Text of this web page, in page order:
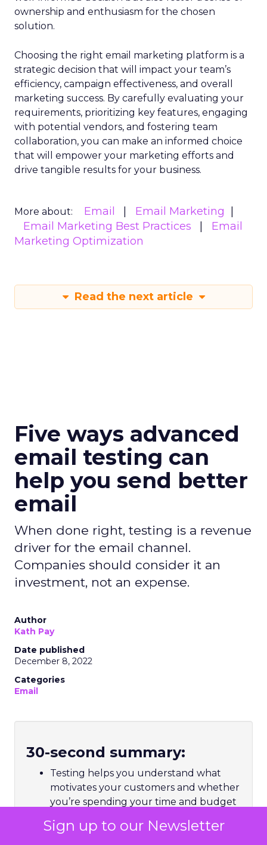
Sign up to our Newsletter
ownership and enthusiasm for the chosen
solution.
Choosing the right email marketing platform is a
strategic decision that will impact your team’s
efficiency, campaign effectiveness, and overall
marketing success. By carefully evaluating your
requirements, prioritizing key features, engaging
with potential vendors, and fostering team
collaboration, you can make an informed choice
that will empower your marketing efforts and
drive tangible results for your business.
More about: Email
Email Marketing
Email Marketing Best Practices
Email
Marketing Optimization
Read the next article
Five ways advanced
email testing can
help you send better
email
When done right, testing is a revenue
driver for the email channel.
Companies should consider it an
investment, not an expense.
Author
Kath Pay
Date published
December 8, 2022
Categories
Email
30-second summary:
Testing helps you understand what
motivates your customers and whether
you’re spending your time and budget
Ad hoc testing looks for an immediate
lift, but holistic testing looks for long-